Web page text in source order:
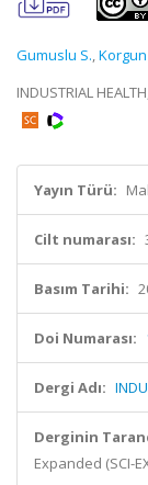
Gumuslu S.,Korgun
INDUSTRIAL
Yayın Türü:
Cilt numarası:
Basım Tarihi:
Doi Numarası:
Dergi Adı:
Derginin
Expanded (SCI-